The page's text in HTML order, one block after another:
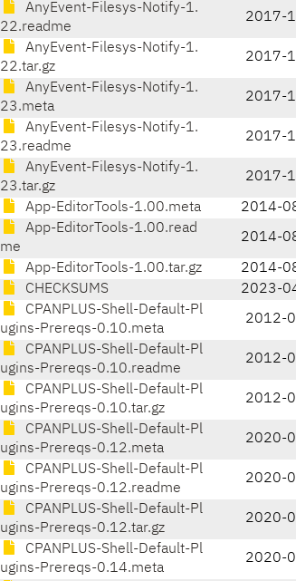
AnyEvent-Filesys-Notify-1.
22.readme
2017-
AnyEvent-Filesys-Notify-1.
22.tar.gz
2017-
AnyEvent-Filesys-Notify-1.
23.meta
2017-
AnyEvent-Filesys-Notify-1.
23.readme
2017-
AnyEvent-Filesys-Notify-1.
23.tar.gz
2017-
App-EditorTools-1.00.meta 2014-
App-EditorTools-1.00.read
me
2014-
App-EditorTools-1.00.tar.gz 2014-
CHECKSUMS
2023-
CPANPLUS-Shell-Default-Pl
ugins-Prereqs-0.10.meta
2012-
CPANPLUS-Shell-Default-Pl
ugins-Prereqs-0.10.readme
2012-
CPANPLUS-Shell-Default-Pl
ugins-Prereqs-0.10.tar.gz
2012-
CPANPLUS-Shell-Default-Pl
ugins-Prereqs-0.12.meta
2020-
CPANPLUS-Shell-Default-Pl
ugins-Prereqs-0.12.readme
2020-
CPANPLUS-Shell-Default-Pl
ugins-Prereqs-0.12.tar.gz
2020-
CPANPLUS-Shell-Default-Pl
ugins-Prereqs-0.14.meta
2020-